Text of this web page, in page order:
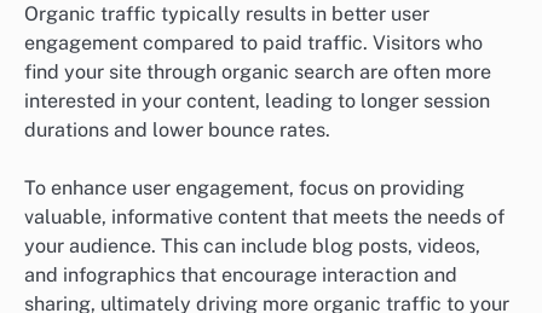
Organic traffic typically results in better user
engagement compared to paid traffic. Visitors who
find your site through organic search are often more
interested in your content, leading to longer session
durations and lower bounce rates.
To enhance user engagement, focus on providing
valuable, informative content that meets the needs of
your audience. This can include blog posts, videos,
and infographics that encourage interaction and
sharing, ultimately driving more organic traffic to your